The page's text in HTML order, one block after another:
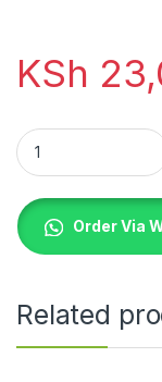
KSh
EVI SNMP Card
Order Via
Related